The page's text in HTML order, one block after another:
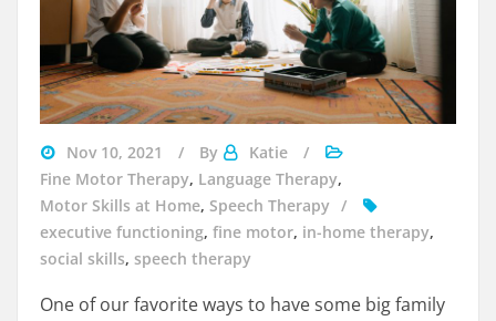
playing
board
games
Nov 10, 2021 By
Katie
Fine Motor Therapy, Language Therapy,
Motor Skills at Home, Speech Therapy
executive functioning, fine motor, in-home therapy,
social skills, speech therapy
One of our favorite ways to have some big family